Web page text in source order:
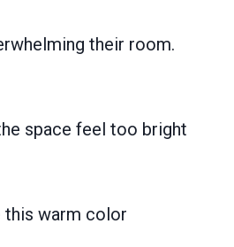
their room.
space feel too bright
this warm color